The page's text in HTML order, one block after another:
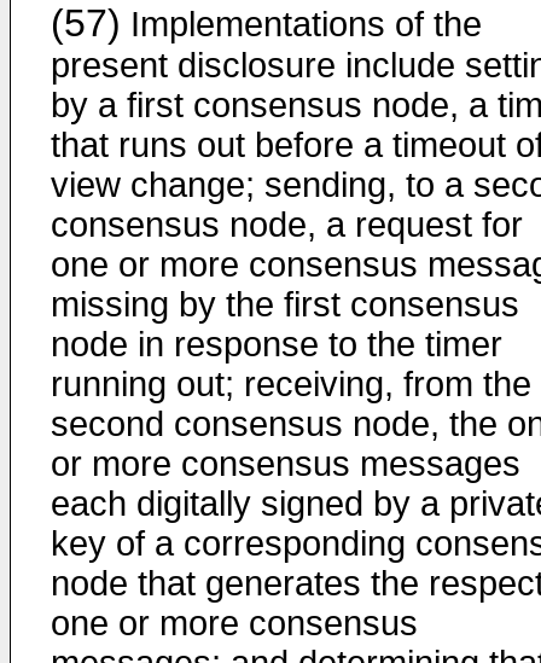
(57) Implementations of the
present disclosure include
by a first consensus node, a
that runs out before a timeout
view change; sending, to a
consensus node, a request for
one or more consensus
missing by the first consensus
node in response to the timer
running out; receiving, from the
second consensus node, the
or more consensus messages
each digitally signed by a
key of a corresponding
node that generates the
one or more consensus